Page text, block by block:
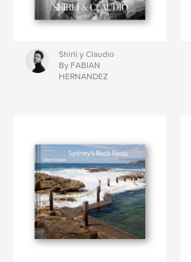
Shirli y Claudio
By FABIAN
HERNANDEZ